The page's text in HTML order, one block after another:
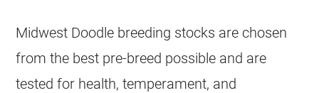
Midwest Doodle breeding stocks are chosen
from the best pre-breed possible and are
tested for health, temperament, and